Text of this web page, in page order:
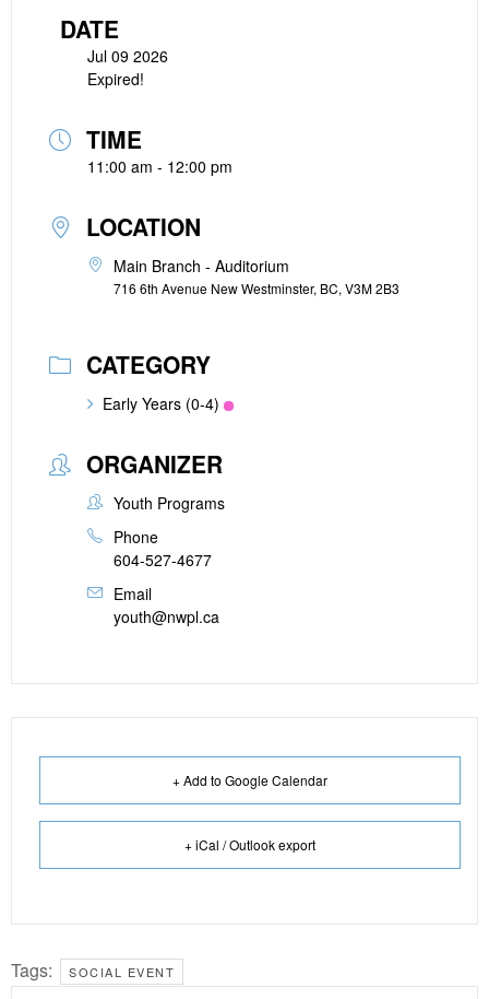
DATE
Jul 09 2026
Expired!
TIME
11:00 am - 12:00 pm
LOCATION
Main Branch - Auditorium
716 6th Avenue New Westminster, BC, V3M 2B3
CATEGORY
Early Years (0-4)
ORGANIZER
Youth Programs
Phone
604-527-4677
Email
youth@nwpl.ca
+ Add to Google Calendar
+ iCal / Outlook export
Tags: SOCIAL EVENT